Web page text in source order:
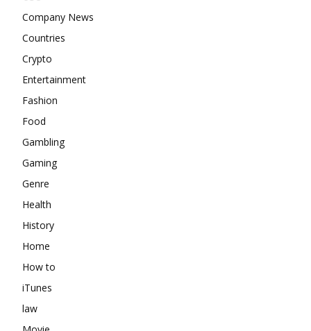
Company News
Countries
Crypto
Entertainment
Fashion
Food
Gambling
Gaming
Genre
Health
History
Home
How to
iTunes
law